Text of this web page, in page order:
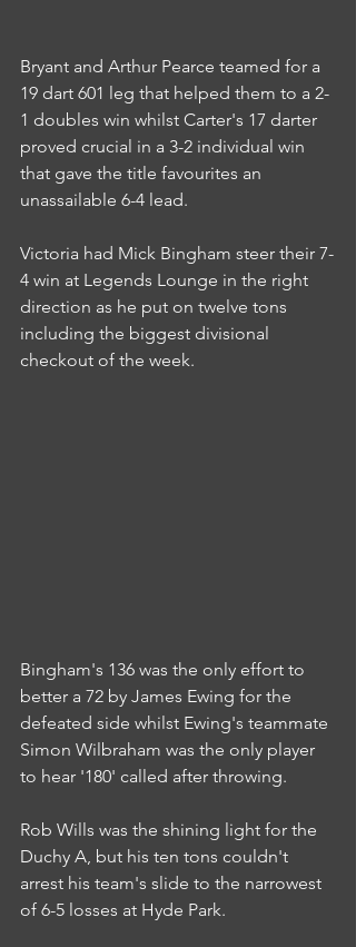
Bryant and Arthur Pearce teamed for a
19 dart 601 leg that helped them to a 2-
1 doubles win whilst Carter's 17 darter
proved crucial in a 3-2 individual win
that gave the title favourites an
unassailable 6-4 lead.
Victoria had Mick Bingham steer their 7-
4 win at Legends Lounge in the right
direction as he put on twelve tons
including the biggest divisional
checkout of the week.
Bingham's 136 was the only effort to
better a 72 by James Ewing for the
defeated side whilst Ewing's teammate
Simon Wilbraham was the only player
to hear '180' called after throwing.
Rob Wills was the shining light for the
Duchy A, but his ten tons couldn't
arrest his team's slide to the narrowest
of 6-5 losses at Hyde Park.